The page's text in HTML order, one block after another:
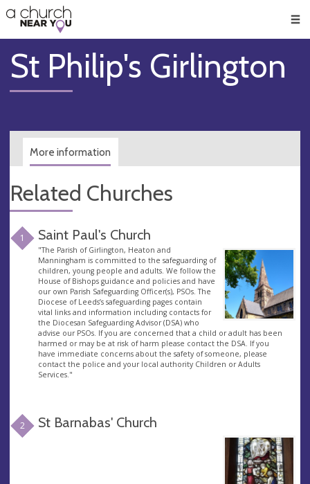
👏
😇
❤️
🥧
👋
St Philip's Girlington
More information
Related Churches
1 Saint Paul's Church
"The Parish of Girlington, Heaton and
Manningham is committed to the safeguarding of
children, young people and adults. We follow the
House of Bishops guidance and policies and have
our own Parish Safeguarding Officer(s), PSOs. The
Diocese of Leeds’s safeguarding pages contain
vital links and information including contacts for
the Diocesan Safeguarding Advisor (DSA) who
advise our PSOs. If you are concerned that a child or adult has been
harmed or may be at risk of harm please contact the DSA. If you
have immediate concerns about the safety of someone, please
contact the police and your local authority Children or Adults
Services."
2 St Barnabas' Church